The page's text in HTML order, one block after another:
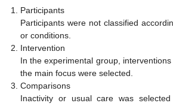
Participants
Participants were not classified
or conditions.
Intervention
In the experimental group,
the main focus were selected.
Comparisons
Inactivity or usual care was